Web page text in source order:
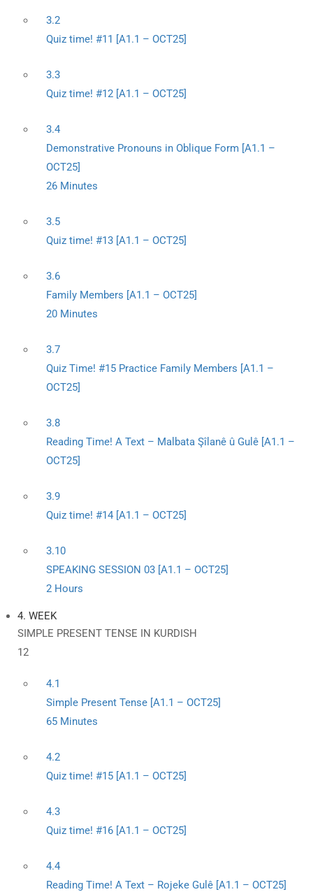
3.2
Quiz time! #11 [A1.1 – OCT25]
3.3
Quiz time! #12 [A1.1 – OCT25]
3.4
Demonstrative Pronouns in Oblique Form [A1.1 –
OCT25]
26 Minutes
3.5
Quiz time! #13 [A1.1 – OCT25]
3.6
Family Members [A1.1 – OCT25]
20 Minutes
3.7
Quiz Time! #15 Practice Family Members [A1.1 –
OCT25]
3.8
Reading Time! A Text – Malbata Şîlanê û Gulê [A1.1 –
OCT25]
3.9
Quiz time! #14 [A1.1 – OCT25]
3.10
SPEAKING SESSION 03 [A1.1 – OCT25]
2 Hours
4. WEEK
SIMPLE PRESENT TENSE IN KURDISH
12
4.1
Simple Present Tense [A1.1 – OCT25]
65 Minutes
4.2
Quiz time! #15 [A1.1 – OCT25]
4.3
Quiz time! #16 [A1.1 – OCT25]
4.4
Reading Time! A Text – Rojeke Gulê [A1.1 – OCT25]